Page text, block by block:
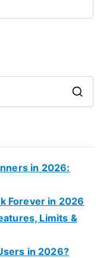
r
in 2026:
Forever in 2026
Limits &
in 2026?